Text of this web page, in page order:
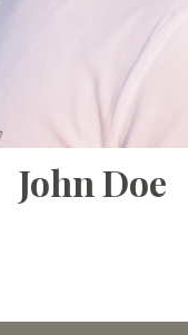
John Doe